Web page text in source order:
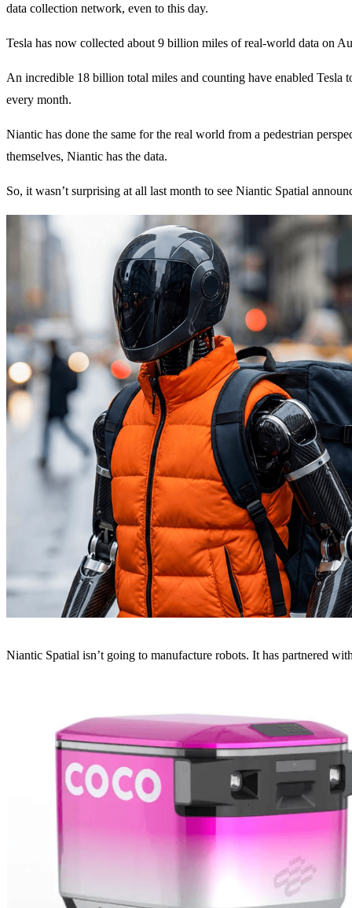
data collection network, even to this day.
Tesla has now collected about 9 billion miles of real-world data on
An incredible 18 billion total miles and counting have enabled Tesla
every month.
Niantic has done the same for the real world from a pedestrian
themselves, Niantic has the data.
So, it wasn’t surprising at all last month to see Niantic Spatial
Niantic Spatial isn’t going to manufacture robots. It has partnered